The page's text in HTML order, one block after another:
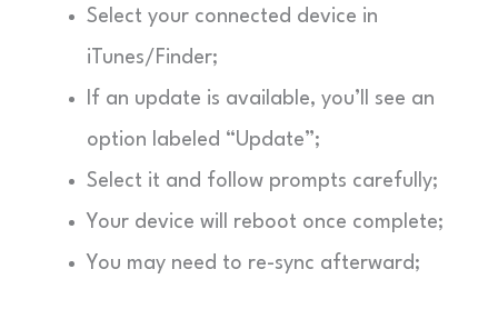
Select your connected device in
iTunes/Finder;
If an update is available, you’ll see an
option labeled “Update”;
Select it and follow prompts carefully;
Your device will reboot once complete;
You may need to re-sync afterward;